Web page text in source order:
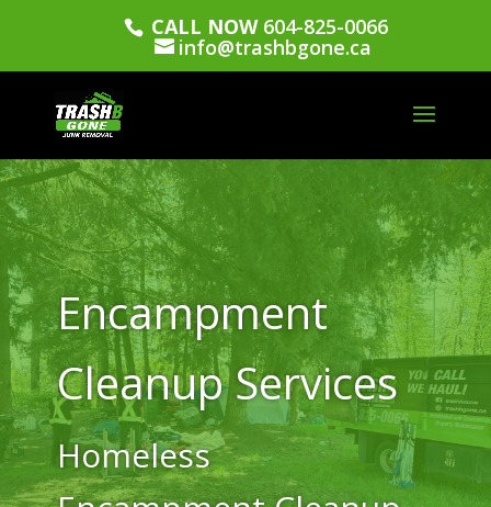
CALL NOW604-825-0066
info@trashbgone.ca
Encampment
Cleanup Services
Homeless